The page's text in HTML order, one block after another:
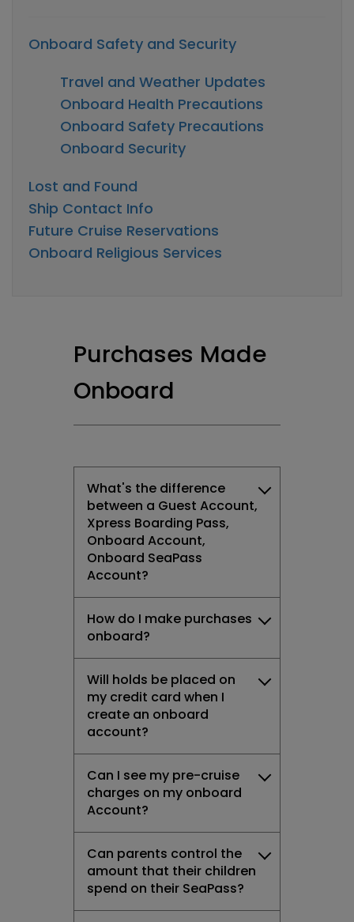
Onboard Safety and Security
Travel and Weather Updates
Onboard Health Precautions
Onboard Safety Precautions
Onboard Security
Lost and Found
Ship Contact Info
Future Cruise Reservations
Onboard Religious Services
Purchases Made
Onboard
What's the difference
between a Guest Account,
Xpress Boarding Pass,
Onboard Account,
Onboard SeaPass
Account?
How do I make purchases
onboard?
Will holds be placed on
my credit card when I
create an onboard
account?
Can I see my pre-cruise
charges on my onboard
Account?
Can parents control the
amount that their children
spend on their SeaPass?